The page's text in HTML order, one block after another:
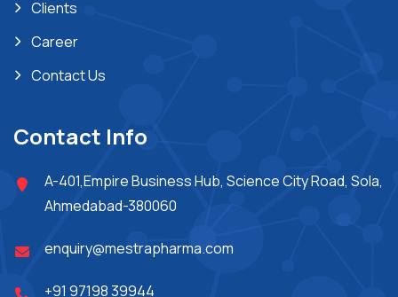
Clients
Career
Contact Us
Contact Info
A-401,Empire Business Hub, Science City Road, Sola,
Ahmedabad-380060
enquiry@mestrapharma.com
+91 97198 39944